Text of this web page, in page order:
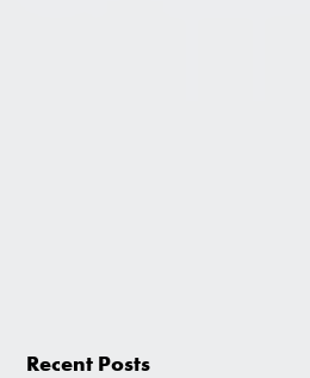
Recent Posts